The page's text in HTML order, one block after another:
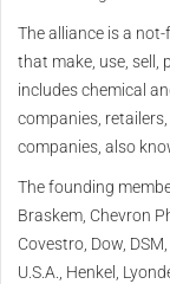
The alliance is a
that make, use, sell,
includes chemical
companies,
companies, also
The founding
Braskem, Chevron
Covestro, Dow,
U.S.A., Henkel,